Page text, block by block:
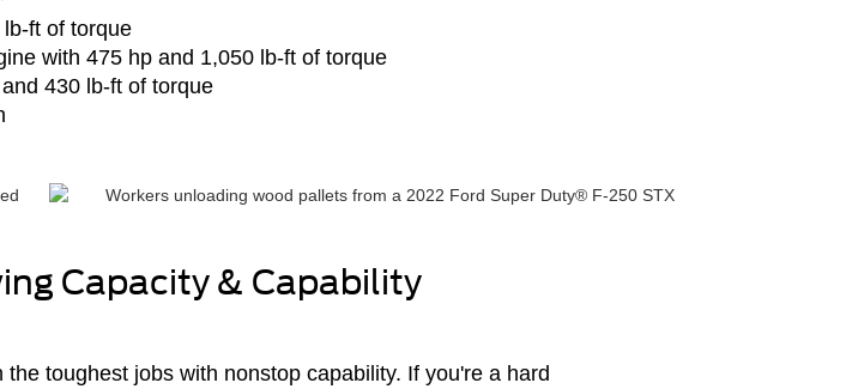
ft of torque
with 475 hp and 1,050 lb-ft of torque
430 lb-ft of torque
Capacity & Capability
toughest jobs with nonstop capability. If you're a hard